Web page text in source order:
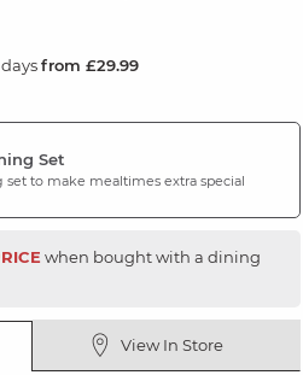
from £29.99
Set
set to make mealtimes extra special
when bought with a dining
View In Store